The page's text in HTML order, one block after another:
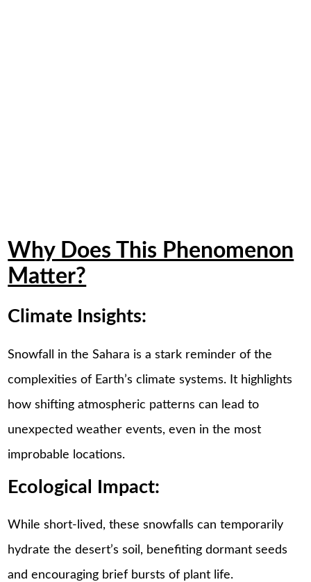
Why Does This Phenomenon
Matter?
Climate Insights:
Snowfall in the Sahara is a stark reminder of the
complexities of Earth’s climate systems. It highlights
how shifting atmospheric patterns can lead to
unexpected weather events, even in the most
improbable locations.
Ecological Impact:
While short-lived, these snowfalls can temporarily
hydrate the desert’s soil, benefiting dormant seeds
and encouraging brief bursts of plant life.